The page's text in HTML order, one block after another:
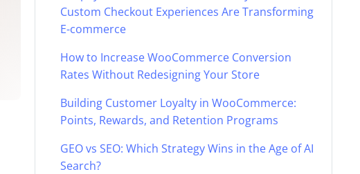
Custom Checkout Experiences Are Transforming
E-commerce
How to Increase WooCommerce Conversion
Rates Without Redesigning Your Store
Building Customer Loyalty in WooCommerce:
Points, Rewards, and Retention Programs
GEO vs SEO: Which Strategy Wins in the Age of AI
Search?